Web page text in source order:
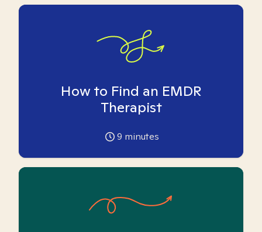
How to Find an EMDR
Therapist
9 minutes